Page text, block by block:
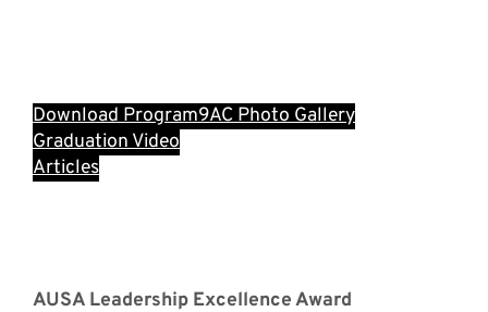
Download Program9AC Photo Gallery
Graduation Video
Articles
AUSA Leadership Excellence Award